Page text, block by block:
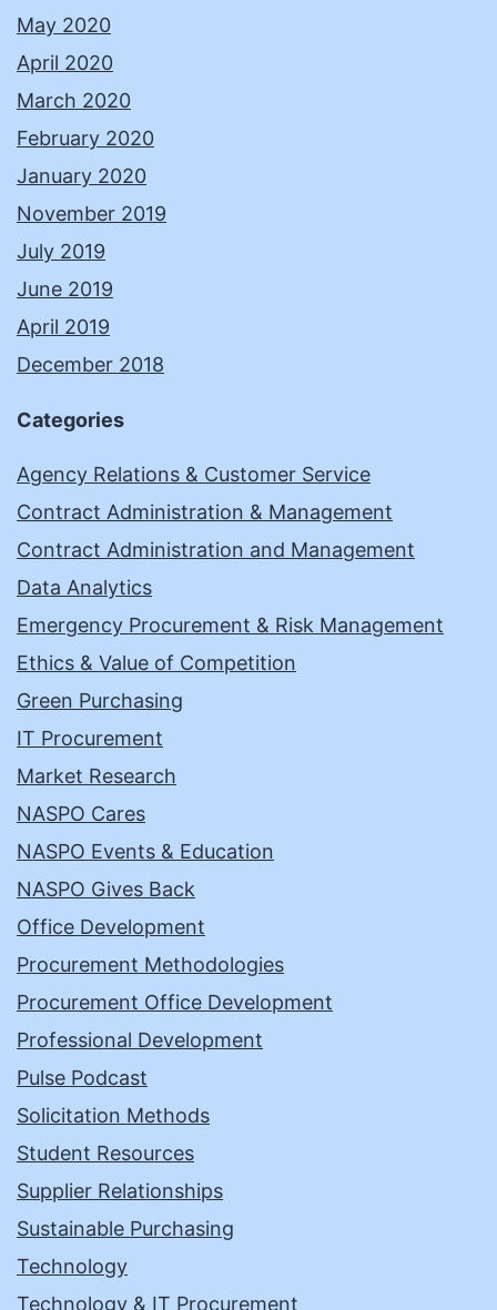
May 2020
April 2020
March 2020
February 2020
January 2020
November 2019
July 2019
June 2019
April 2019
December 2018
Categories
Agency Relations & Customer Service
Contract Administration & Management
Contract Administration and Management
Data Analytics
Emergency Procurement & Risk Management
Ethics & Value of Competition
Green Purchasing
IT Procurement
Market Research
NASPO Cares
NASPO Events & Education
NASPO Gives Back
Office Development
Procurement Methodologies
Procurement Office Development
Professional Development
Pulse Podcast
Solicitation Methods
Student Resources
Supplier Relationships
Sustainable Purchasing
Technology
Technology & IT Procurement